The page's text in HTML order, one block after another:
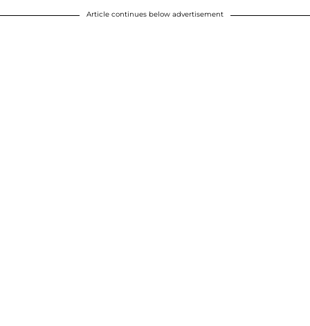
Article continues below advertisement